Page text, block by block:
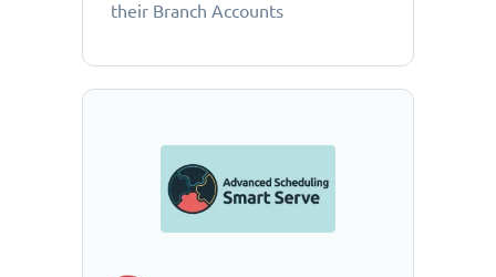
their Branch Accounts